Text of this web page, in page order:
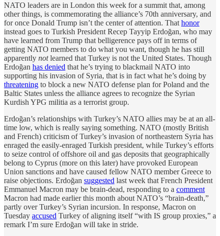
NATO leaders are in London this week for a summit that, among
other things, is commemorating the alliance’s 70th anniversary, and
for once Donald Trump isn’t the center of attention. That honor
instead goes to Turkish President Recep Tayyip Erdoğan, who may
have learned from Trump that belligerence pays off in terms of
getting NATO members to do what you want, though he has still
apparently notlearned that Turkey is not the United States. Though
Erdoğan has denied that he’s trying to blackmail NATO into
supporting his invasion of Syria, that is in fact what he’s doing by
threatening to block a new NATO defense plan for Poland and the
Baltic States unless the alliance agrees to recognize the Syrian
Kurdish YPG militia as a terrorist group.
Erdoğan’s relationships with Turkey’s NATO allies may be at an all-
time low, which is really saying something. NATO (mostly British
and French) criticism of Turkey’s invasion of northeastern Syria has
enraged the easily-enraged Turkish president, while Turkey’s efforts
to seize control of offshore oil and gas deposits that geographically
belong to Cyprus (more on this later) have provoked European
Union sanctions and have caused fellow NATO member Greece to
raise objections. Erdoğan suggested last week that French President
Emmanuel Macron may be brain-dead, responding to a comment
Macron had made earlier this month about NATO’s “brain-death,”
partly over Turkey’s Syrian incursion. In response, Macron on
Tuesday accused Turkey of aligning itself “with IS group proxies,” a
remark I’m sure Erdoğan will take in stride.